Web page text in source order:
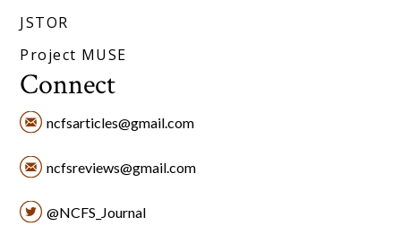
JSTOR
Project MUSE
Connect
ncfsarticles@gmail.com
ncfsreviews@gmail.com
@NCFS_Journal